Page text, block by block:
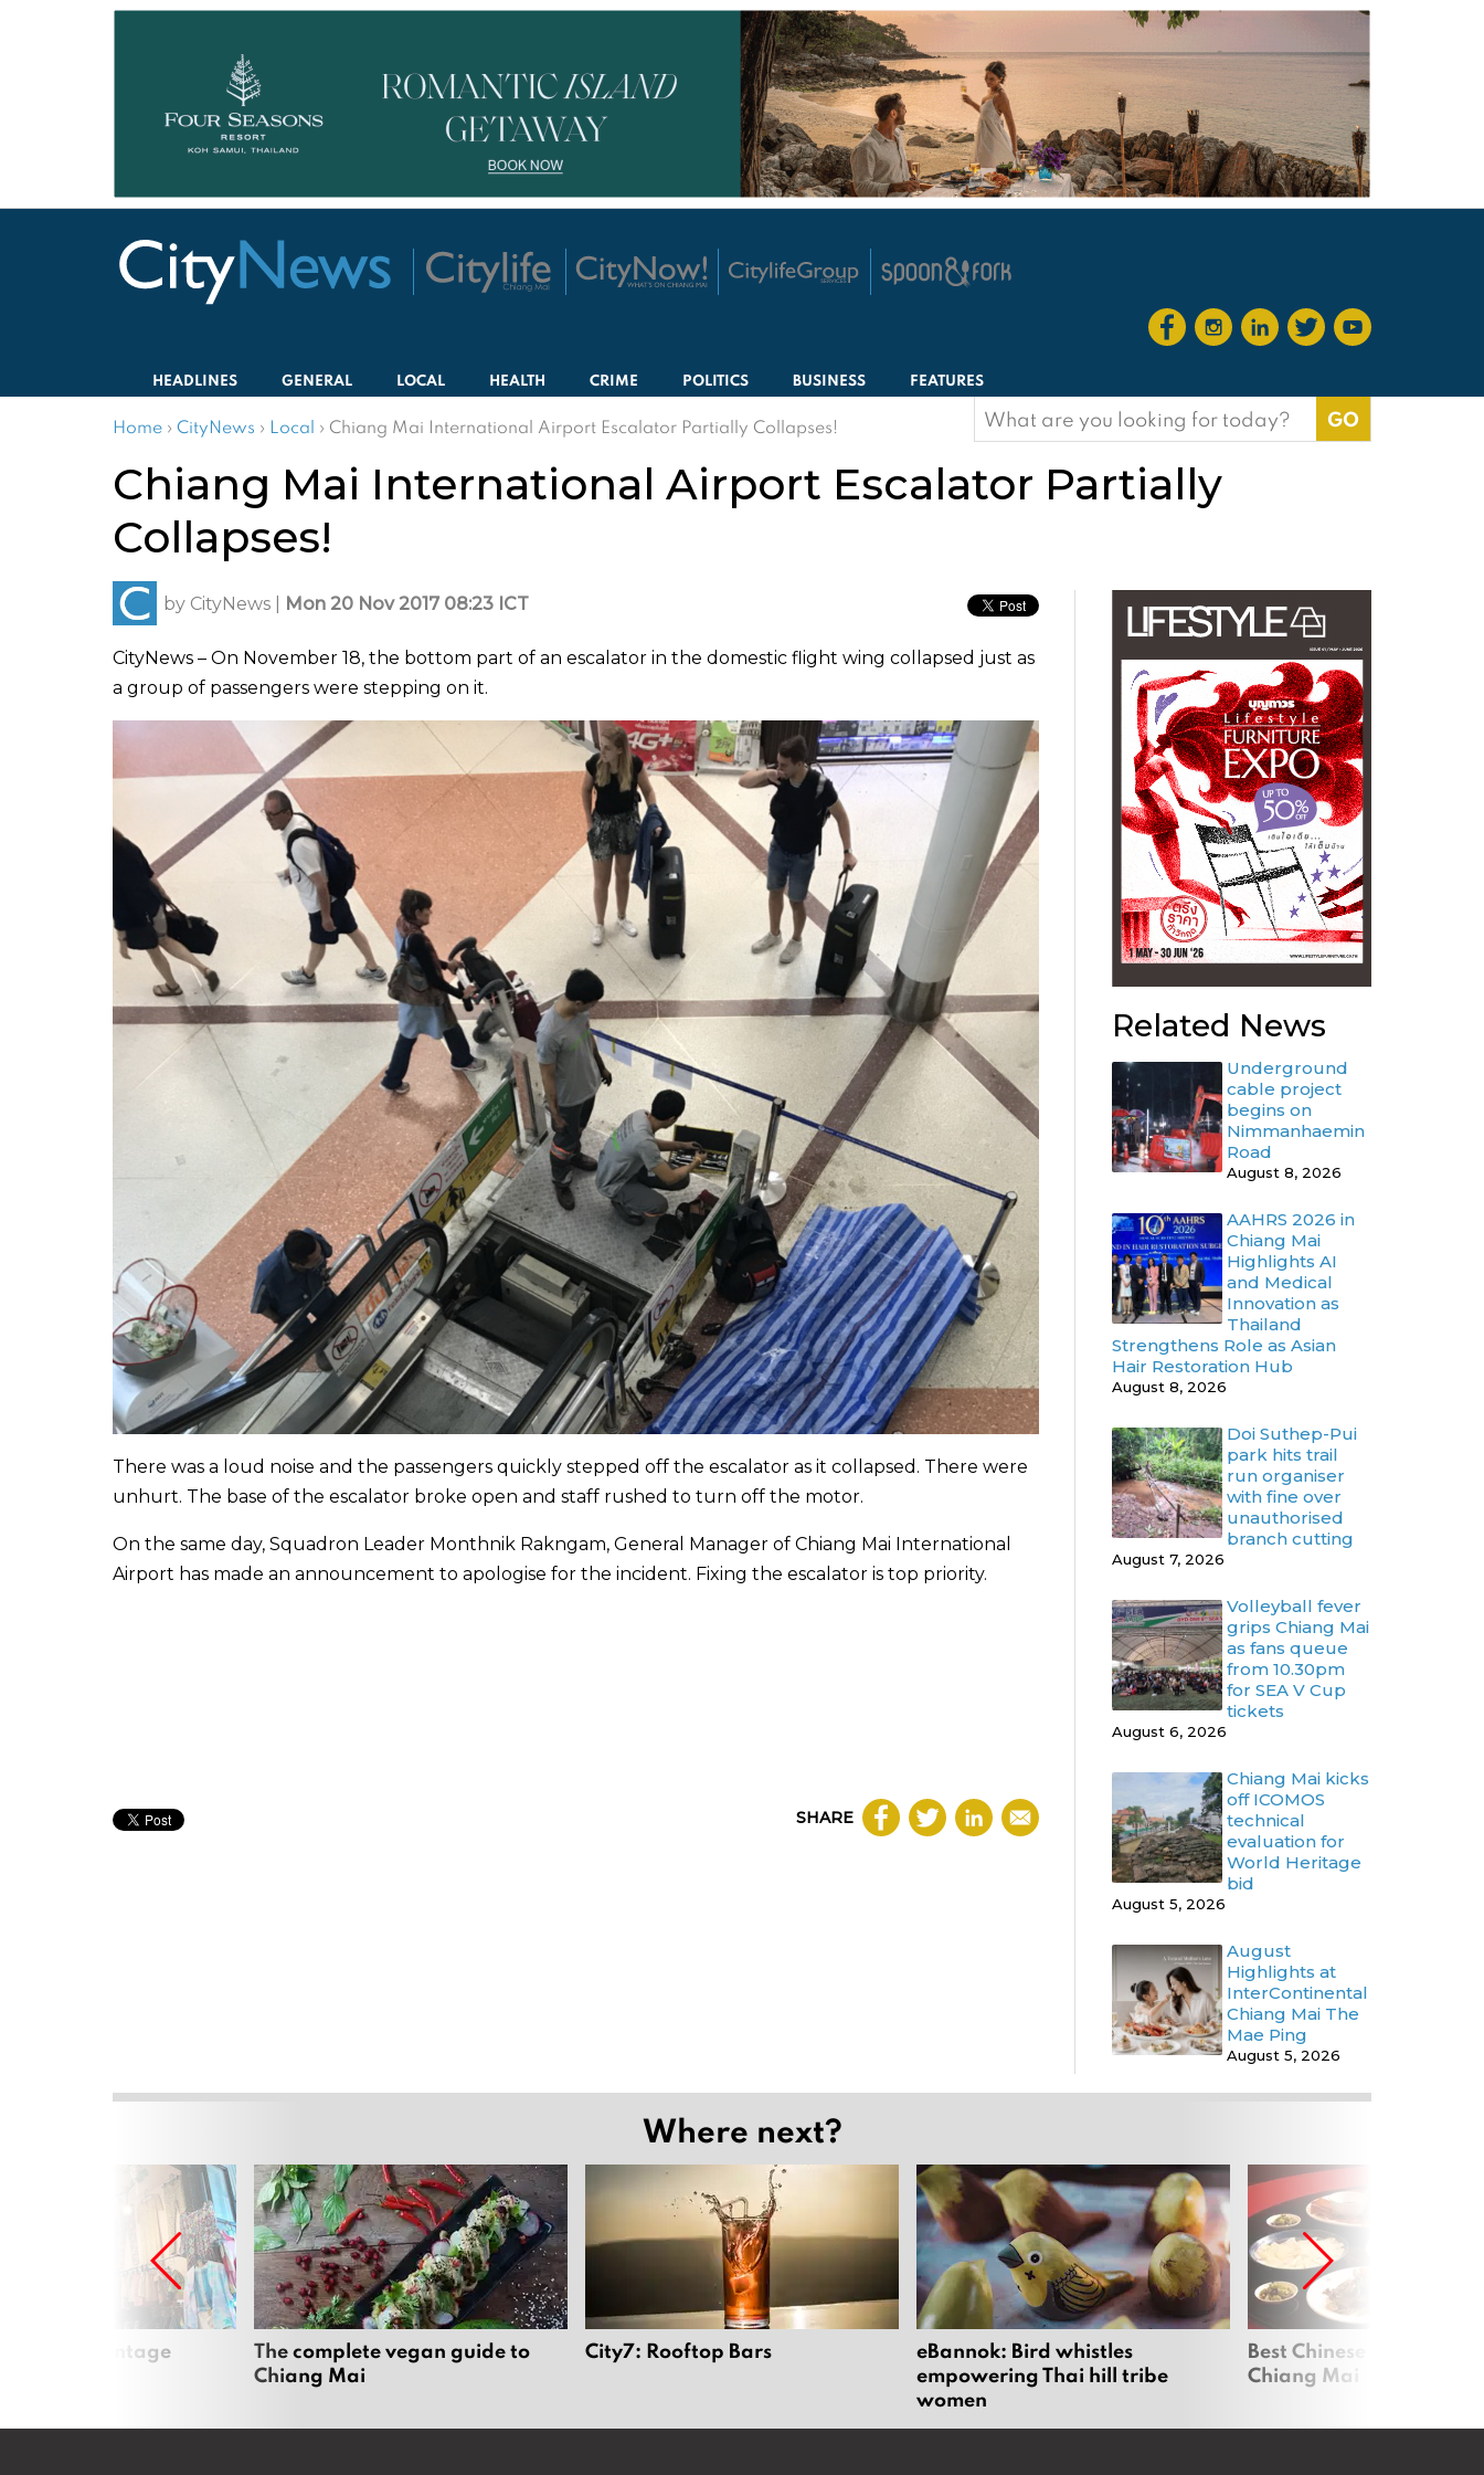
HEADLINES GENERAL LOCAL HEALTH CRIME POLITICS BUSINESS FEATURES
Home › CityNews › Local › Chiang Mai International Airport Escalator Partially Collapses!
Search
for:
Chiang Mai International Airport Escalator Partially
Collapses!
by CityNews Mon 20 Nov 2017 08:23 ICT
CityNews – On November 18, the bottom part of an escalator in the domestic flight wing collapsed just as
a group of passengers were stepping on it.
There was a loud noise and the passengers quickly stepped off the escalator as it collapsed. There were
unhurt. The base of the escalator broke open and staff rushed to turn off the motor.
On the same day, Squadron Leader Monthnik Rakngam, General Manager of Chiang Mai International
Airport has made an announcement to apologise for the incident. Fixing the escalator is top priority.
SHARE
Related News
Underground
cable project
begins on
Nimmanhaemin
Road
August 8, 2026
AAHRS 2026 in
Chiang Mai
Highlights AI
and Medical
Innovation as
Thailand
Strengthens Role as Asian
Hair Restoration Hub
August 8, 2026
Doi Suthep-Pui
park hits trail
run organiser
with fine over
unauthorised
branch cutting
August 7, 2026
Volleyball fever
grips Chiang Mai
as fans queue
from 10.30pm
for SEA V Cup
tickets
August 6, 2026
Chiang Mai kicks
off ICOMOS
technical
evaluation for
World Heritage
bid
August 5, 2026
August
Highlights at
InterContinental
Chiang Mai The
Mae Ping
August 5, 2026
Where next?
best vintage
The complete vegan guide to
Chiang Mai
City7: Rooftop Bars
eBannok: Bird whistles
empowering Thai hill tribe
women
Best Chinese
Chiang Mai